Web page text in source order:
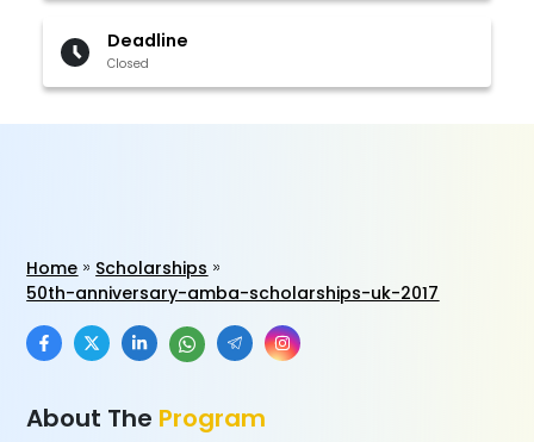
Deadline
Closed
Home
Scholarships
50th-anniversary-amba-scholarships-uk-2017
About The Program